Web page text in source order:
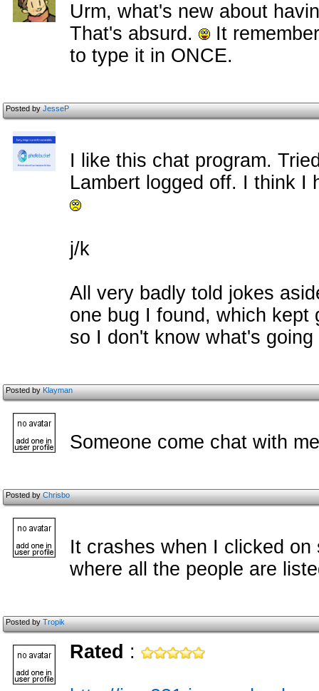
Urm, what's new about
That's absurd.
It
to type it in ONCE.
Posted byJesseP
I like this chat program.
Lambert logged off. I think I
j/k
All very badly told jokes
one bug I found, which kept
so I don't know what's
Posted byKlayman
Someone come chat with
Posted byChrisbo
It crashes when I clicked
where all the people are
Posted byTropik
Rated :